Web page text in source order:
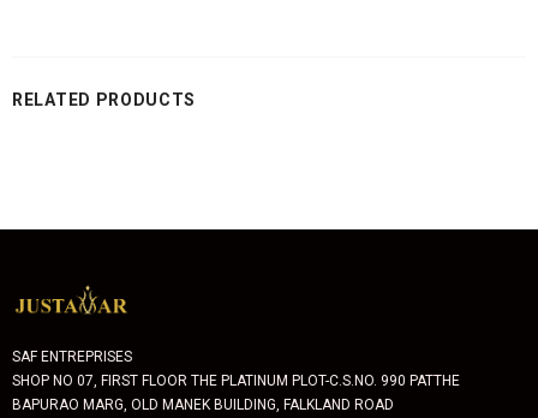
RELATED PRODUCTS
SAF ENTREPRISES
SHOP NO 07, FIRST FLOOR THE PLATINUM PLOT-C.S.NO. 990 PATTHE
BAPURAO MARG, OLD MANEK BUILDING, FALKLAND ROAD